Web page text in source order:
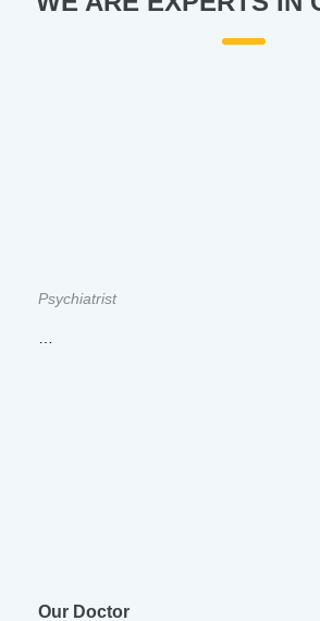
Psychiatrist
Our Doctor